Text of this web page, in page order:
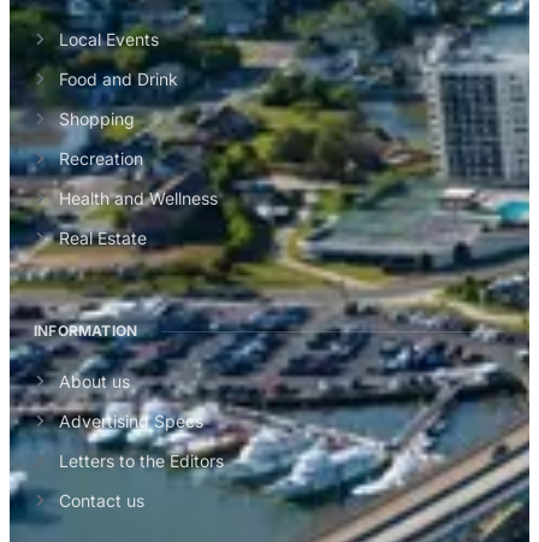
Local Events
Food and Drink
Shopping
Recreation
Health and Wellness
Real Estate
INFORMATION
About us
Advertising Specs
Letters to the Editors
Contact us